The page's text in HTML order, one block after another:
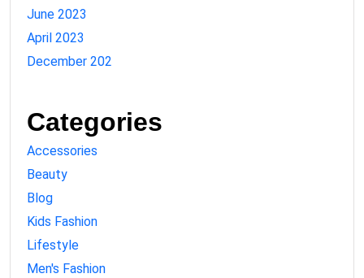
June 2023
April 2023
December 202
Categories
Accessories
Beauty
Blog
Kids Fashion
Lifestyle
Men's Fashion